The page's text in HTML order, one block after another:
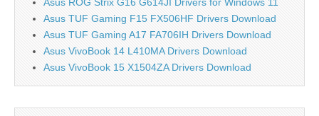
Asus TUF Gaming F15 FX506HF Drivers Download
Asus TUF Gaming A17 FA706IH Drivers Download
Asus VivoBook 14 L410MA Drivers Download
Asus VivoBook 15 X1504ZA Drivers Download